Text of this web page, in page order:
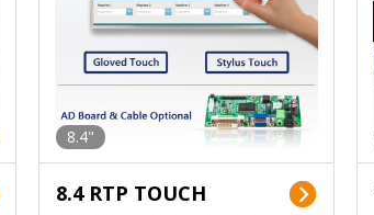
8.4"
8.4 RTP TOUCH